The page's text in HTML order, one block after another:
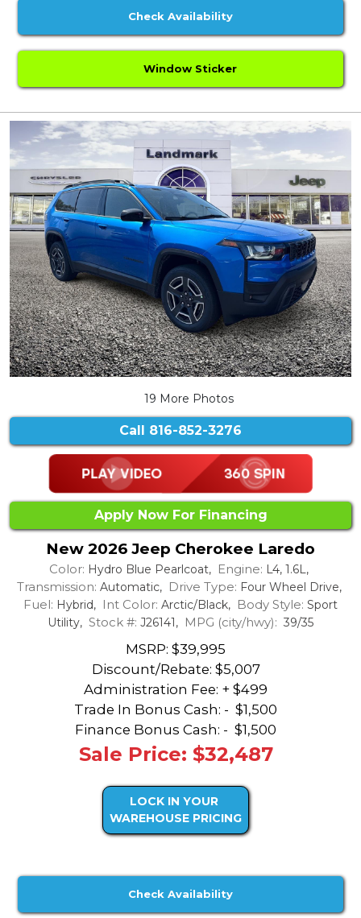
Check Availability
Window Sticker
19 More Photos
Call 816-852-3276
Apply Now For Financing
New 2026 Jeep Cherokee Laredo
Color: Hydro Blue Pearlcoat, Engine: L4, 1.6L,
Transmission: Automatic, Drive Type: Four Wheel Drive,
Fuel: Hybrid, Int Color: Arctic/Black, Body Style: Sport
Utility, Stock #: J26141, MPG (city/hwy): 39/35
MSRP: $39,995
Discount/Rebate: $5,007
Administration Fee: + $499
Trade In Bonus Cash: - $1,500
Finance Bonus Cash: - $1,500
Sale Price: $32,487
LOCK IN YOUR
WAREHOUSE PRICING
Check Availability